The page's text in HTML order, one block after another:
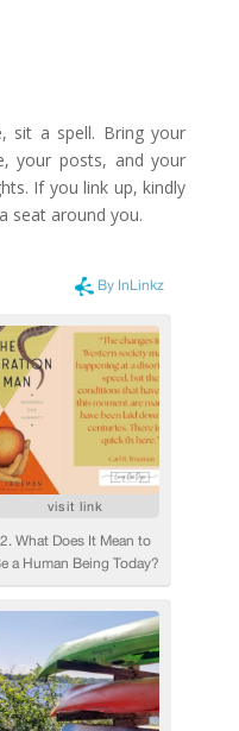
sit a spell. Bring your
your posts, and your
If you link up, kindly
seat around you.